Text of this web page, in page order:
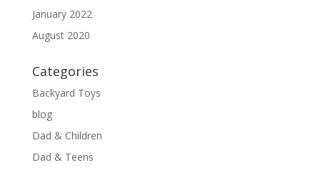
January 2022
August 2020
Categories
Backyard Toys
blog
Dad & Children
Dad & Teens